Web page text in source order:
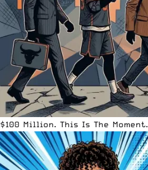
$100 Million. This Is The Moment.